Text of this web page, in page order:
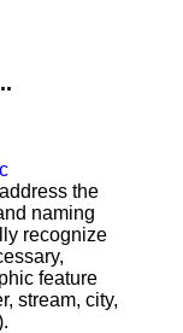
the
naming
recognize
feature
stream, city,